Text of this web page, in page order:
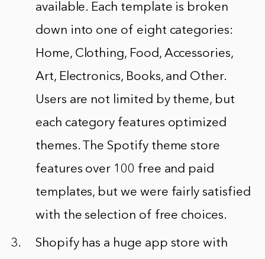
available. Each template is broken
down into one of eight categories:
Home, Clothing, Food, Accessories,
Art, Electronics, Books, and Other.
Users are not limited by theme, but
each category features optimized
themes. The Spotify theme store
features over 100 free and paid
templates, but we were fairly satisfied
with the selection of free choices.
Shopify has a huge app store with